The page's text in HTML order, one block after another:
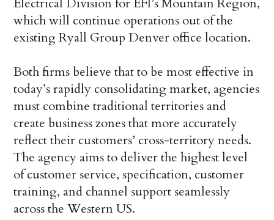
Electrical Division for EFI’s Mountain Region,
which will continue operations out of the
existing Ryall Group Denver office location.
Both firms believe that to be most effective in
today’s rapidly consolidating market, agencies
must combine traditional territories and
create business zones that more accurately
reflect their customers’ cross-territory needs.
The agency aims to deliver the highest level
of customer service, specification, customer
training, and channel support seamlessly
across the Western US.